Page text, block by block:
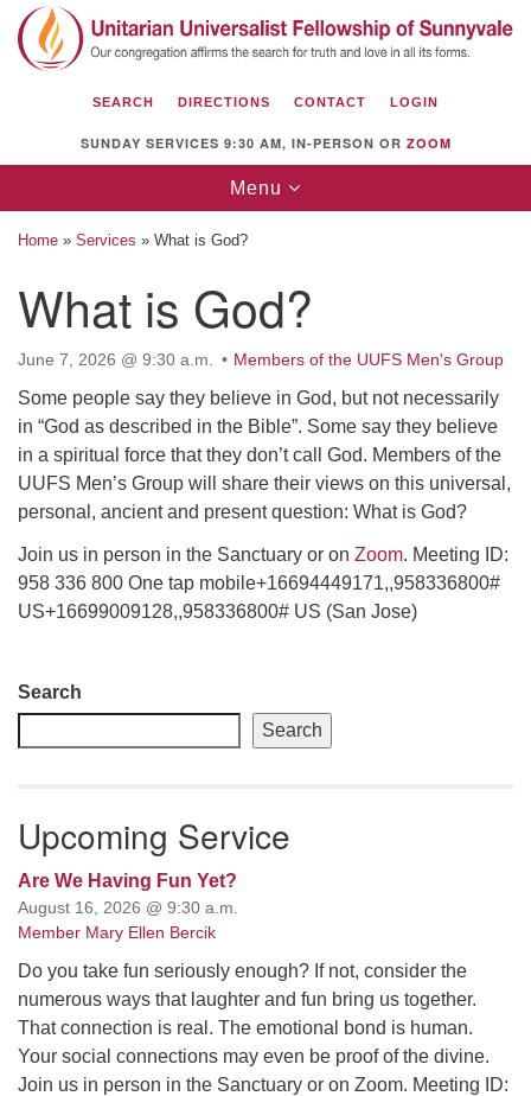
Search
for:
Search
Google
Map
Sunnyvale
1112 S Bernardo Ave.
Sunnyvale, CA 94087
Directions
(408) 739-0549
email: webmaster @ uufs.org
SEARCH DIRECTIONS CONTACT LOGIN
SUNDAY SERVICES 9:30 AM, IN-PERSON OR ZOOM
Toggle
navigation
Menu
Home » Services » What is God?
What is God?
June 7, 2026 @ 9:30 a.m. Members of the UUFS Men's Group
Some people say they believe in God, but not necessarily
in “God as described in the Bible”. Some say they believe
in a spiritual force that they don’t call God. Members of the
UUFS Men’s Group will share their views on this universal,
personal, ancient and present question: What is God?
Join us in person in the Sanctuary or on Zoom. Meeting ID:
958 336 800 One tap mobile+16694449171,,958336800#
US+16699009128,,958336800# US (San Jose)
Section
Navigation
Search
Search
Upcoming Service
Are We Having Fun Yet?
August 16, 2026 @ 9:30 a.m.
Member Mary Ellen Bercik
Do you take fun seriously enough? If not, consider the
numerous ways that laughter and fun bring us together.
That connection is real. The emotional bond is human.
Your social connections may even be proof of the divine.
Join us in person in the Sanctuary or on Zoom. Meeting ID: